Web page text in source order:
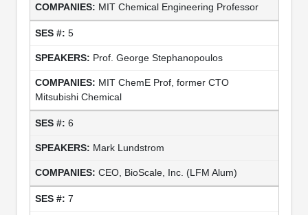
MIT Chemical Engineering Professor
5
Prof. George Stephanopoulos
MIT ChemE Prof, former CTO
Mitsubishi Chemical
6
Mark Lundstrom
CEO, BioScale, Inc. (LFM Alum)
7